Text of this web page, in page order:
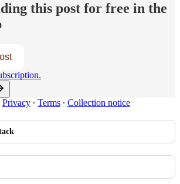
this post for free in the
Privacy ∙ Terms ∙ Collection notice